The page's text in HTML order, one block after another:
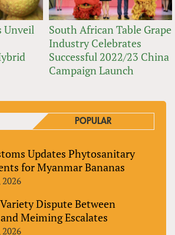
Unveil
South African Table Grape
Industry Celebrates
Successful 2022/23 China
Campaign Launch
POPULAR
Updates Phytosanitary
for Myanmar Bananas
2026
Dispute Between
Meiming Escalates
2026